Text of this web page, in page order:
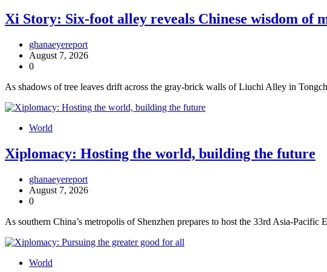
Xi Story: Six-foot alley reveals Chinese wisdom of
ghanaeyereport
August 7, 2026
0
As shadows of tree leaves drift across the gray-brick walls of Liuchi Alley in
World
Xiplomacy: Hosting the world, building the future
ghanaeyereport
August 7, 2026
0
As southern China’s metropolis of Shenzhen prepares to host the 33rd Asia-
World